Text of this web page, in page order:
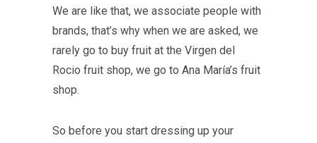
We are like that, we associate people with
brands, that’s why when we are asked, we
rarely go to buy fruit at the Virgen del
Rocio fruit shop, we go to Ana María’s fruit
shop.
So before you start dressing up your